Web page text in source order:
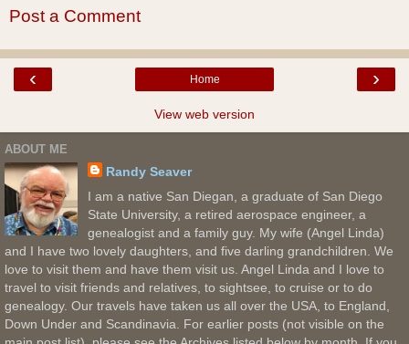
Post a Comment
‹ ›
Home
View web version
ABOUT ME
Randy Seaver
I am a native San Diegan, a graduate of San Diego
State University, a retired aerospace engineer, a
genealogist and a family guy. My wife (Angel Linda)
and I have two lovely daughters, and five darling grandchildren. We
love to visit them and have them visit us. Angel Linda and I love to
travel to visit friends and relatives, to sightsee, to cruise or to do
genealogy. Our travels have taken us all over the USA, to England,
Down Under and Scandinavia. For earlier posts (not visible on the